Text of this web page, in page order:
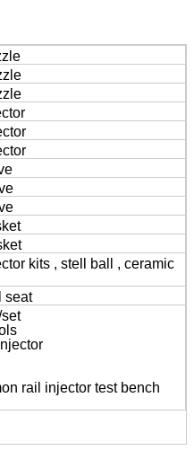
kits , stell ball , ceramic
seat
rail injector test bench